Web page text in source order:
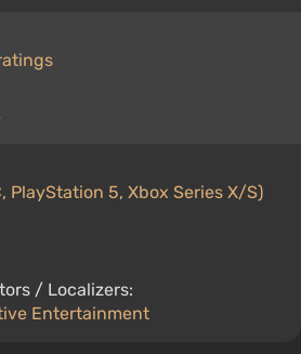
PlayStation 5, Xbox Series X/S)
/ Localizers:
Entertainment